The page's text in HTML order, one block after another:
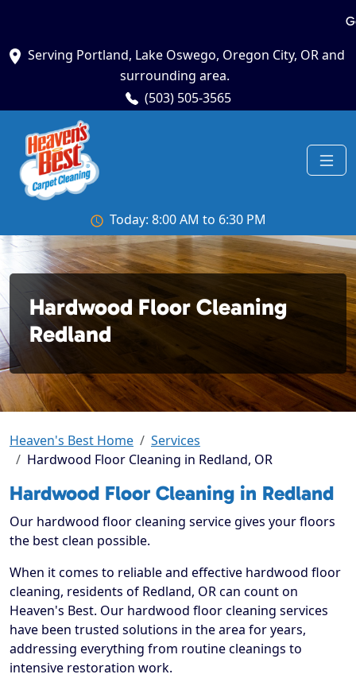
Serving Portland, Lake Oswego, Oregon City, OR and
surrounding area.
(503) 505-3565
Today: 8:00 AM to 6:30 PM
Hardwood Floor Cleaning
Redland
Heaven's Best Home
Services
Hardwood Floor Cleaning in Redland, OR
Hardwood Floor Cleaning in Redland
Our hardwood floor cleaning service gives your floors
the best clean possible.
When it comes to reliable and effective hardwood floor
cleaning, residents of Redland, OR can count on
Heaven's Best. Our hardwood floor cleaning services
have been trusted solutions in the area for years,
addressing everything from routine cleanings to
intensive restoration work.